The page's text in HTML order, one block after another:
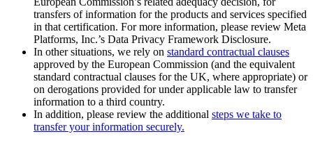
transfers of information for the products and services specified
in that certification. For more information, please review Meta
Platforms, Inc.’s Data Privacy Framework Disclosure.
In other situations, we rely on standard contractual clauses
approved by the European Commission (and the equivalent
standard contractual clauses for the UK, where appropriate) or
on derogations provided for under applicable law to transfer
information to a third country.
In addition, please review the additional steps we take to
transfer your information securely.